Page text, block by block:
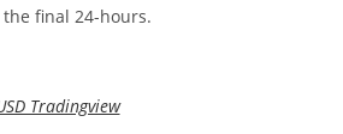
final 24-hours.
Tradingview